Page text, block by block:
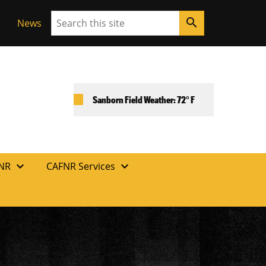
News Search search
Sanborn Field Weather: 72° F
expand_more CAFNR Services expand_more